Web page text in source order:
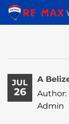
JUL
26
A
Author:
Admin